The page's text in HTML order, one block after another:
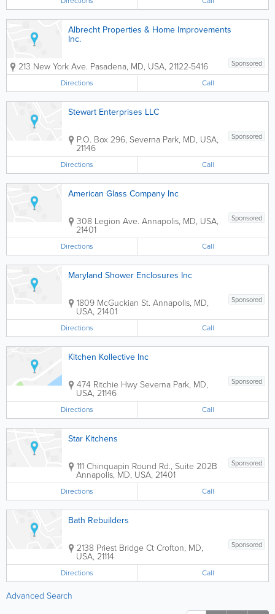
Albrecht Properties & Home Improvements
Inc.
Sponsored
213 New York Ave. Pasadena, MD, USA, 21122-5416
Directions Call
Stewart Enterprises LLC
Sponsored
P.O. Box 296, Severna Park, MD, USA,
21146
Directions Call
American Glass Company Inc
Sponsored
308 Legion Ave. Annapolis, MD, USA,
21401
Directions Call
Maryland Shower Enclosures Inc
Sponsored
1809 McGuckian St. Annapolis, MD,
USA, 21401
Directions Call
Kitchen Kollective Inc
Sponsored
474 Ritchie HwySeverna Park, MD,
USA, 21146
Directions Call
Star Kitchens
Sponsored
111 Chinquapin Round Rd., Suite 202B
Annapolis, MD, USA, 21401
Directions Call
Bath Rebuilders
Sponsored
2138 Priest Bridge CtCrofton, MD,
USA, 21114
Directions Call
Advanced Search